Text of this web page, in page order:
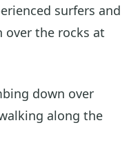
surfers and
over the rocks at
down over
along the